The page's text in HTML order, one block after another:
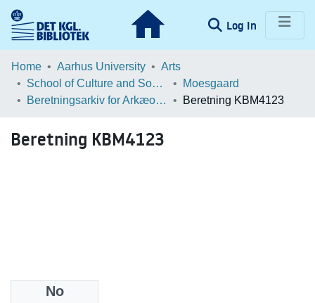
Log In (current)
Communities & Collections
Home Aarhus University
Arts
School of Culture and Society
Moesgaard
Beretningsarkiv for Arkæologiske Undersøgelser
Beretning KBM4123
Beretning KBM4123
No